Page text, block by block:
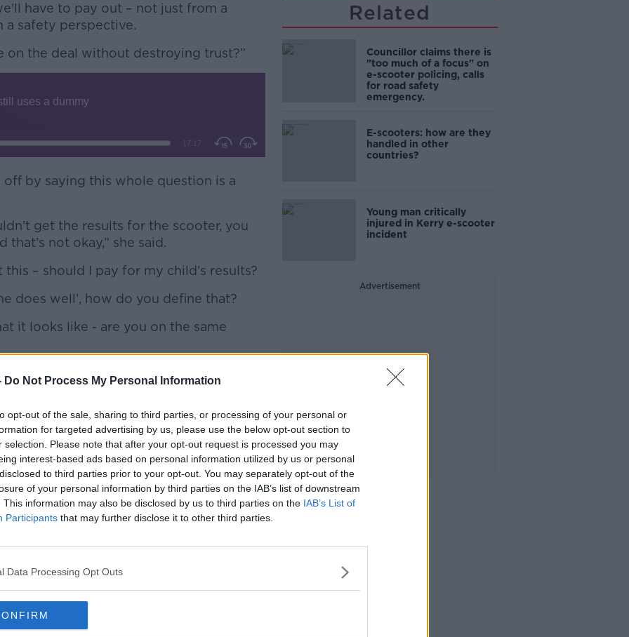
Do Not Process My Personal Information
opt-out of the sale, sharing to third parties, or processing of your personal or
for targeted advertising by us, please use the below opt-out section to
selection. Please note that after your opt-out request is processed you may
interest-based ads based on personal information utilized by us or personal
to third parties prior to your opt-out. You may separately opt-out of the
of your personal information by third parties on the IAB’s list of downstream
This information may also be disclosed by us to third parties on the IAB’s List of
Participants that may further disclose it to other third parties.
Data Processing Opt Outs
have to pay out – not just from a
a safety perspective.
#AD
more
on the deal without destroying trust?”
by saying this whole question is a
get the results for the scooter, you
not okay,” she said.
– should I pay for my child’s results?
does well’, how do you define that?
it looks like - are you on the same
scooter on the table for Junior Cert, you
going to have to offer in the Leaving
on the parents” and they need to
said. “He’s managed to organise
people motivated by extrinsic
parents have one way of getting out of
of the last few weeks, there are road
scooter use.
Related
Councillor claims there is
"too much of a focus" on
e-scooter policing, calls
for road safety
emergency.
E-scooters: how are they
handled in other
countries?
Young man critically
injured in Kerry e-scooter
incident
Advertisement